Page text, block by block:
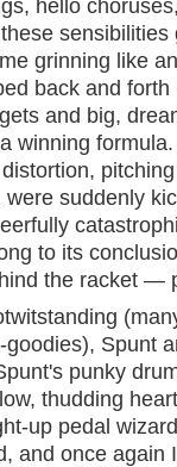
hello
sensibilities
grinning like
back and forth
and big,
winning
suddenly
to its
the racket —
Spunt
punky
thudding
up pedal
and once again